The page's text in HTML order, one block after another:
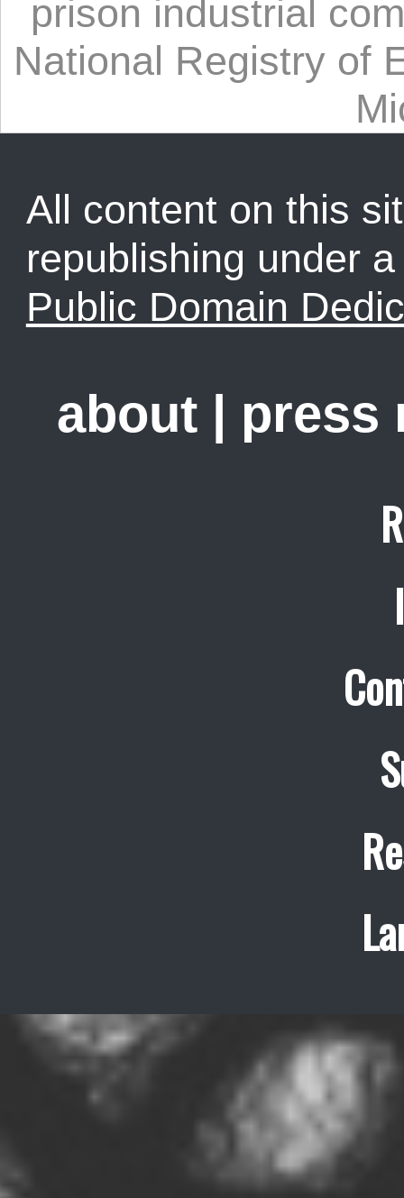
prison industrial
National Registry of
All content on this
republishing under
Public Domain
about press